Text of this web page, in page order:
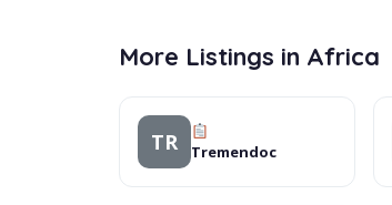
More Listings in Africa
TR Tremendoc